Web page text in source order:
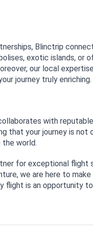
Blinctrip
exotic islands, or
our local
journey truly enriching.
with
that your journey is not
the world.
for exceptional
we are here to
flight is an opportunity